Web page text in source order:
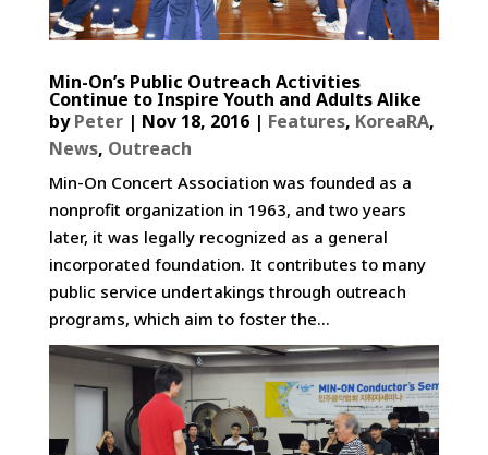
Min-On’s Public Outreach Activities
Continue to Inspire Youth and Adults Alike
byPeter| Nov 18, 2016| Features, KoreaRA,
News, Outreach
Min-On Concert Association was founded as a
nonprofit organization in 1963, and two years
later, it was legally recognized as a general
incorporated foundation. It contributes to many
public service undertakings through outreach
programs, which aim to foster the...